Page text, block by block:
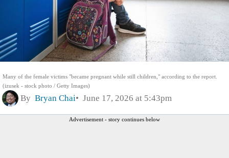
Many of the female victims "became pregnant while still children," according to the report.
(izusek - stock photo / Getty Images)
By Bryan Chai June 17, 2026 at 5:43pm
Advertisement - story continues below